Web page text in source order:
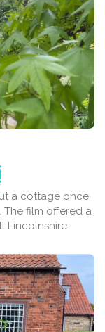
a cottage once
The film offered a
Lincolnshire